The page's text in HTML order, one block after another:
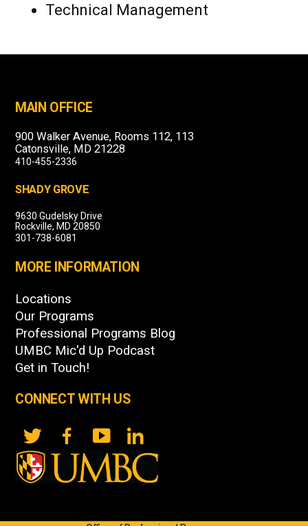
Technical Management
MAIN OFFICE
900 Walker Avenue, Rooms 112, 113
Catonsville, MD 21228
410-455-2336
SHADY GROVE
9630 Gudelsky Drive
Rockville, MD 20850
301-738-6081
MORE INFORMATION
Locations
Our Programs
Professional Programs Blog
UMBC Mic'd Up Podcast
Get in Touch!
CONNECT WITH US